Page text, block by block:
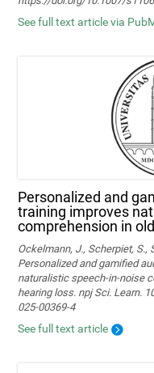
See full text article via
Personalized and
training improves
comprehension in
Ockelmann, J., Scherpiet, S.,
Personalized and gamified
naturalistic speech-in-noise
hearing loss. npj Sci. Learn.
025-00369-4
See full text article